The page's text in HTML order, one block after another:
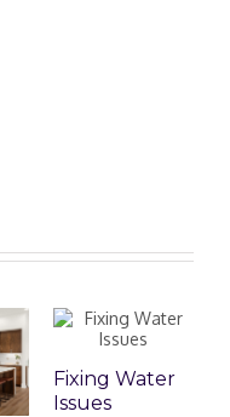
Fixing Water
Issues